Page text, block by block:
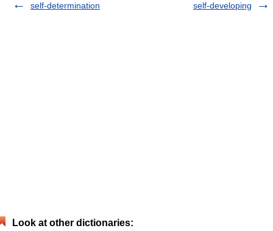
self-determination
self-developing
Look at other dictionaries: